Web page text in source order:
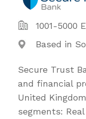
1001-5000
Based in
Secure Trust
and financial
United
segments: